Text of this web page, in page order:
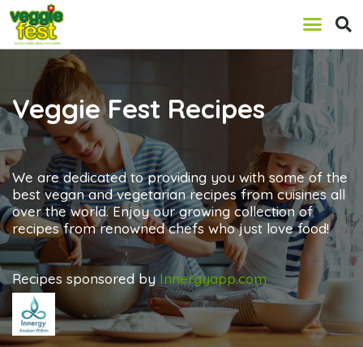
Veggie Fest Recipes
We are dedicated to providing you with some of the
best vegan and vegetarian recipes from cuisines all
over the world. Enjoy our growing collection of
recipes from renowned chefs who just love food!
Recipes sponsored by Innergyapp.com